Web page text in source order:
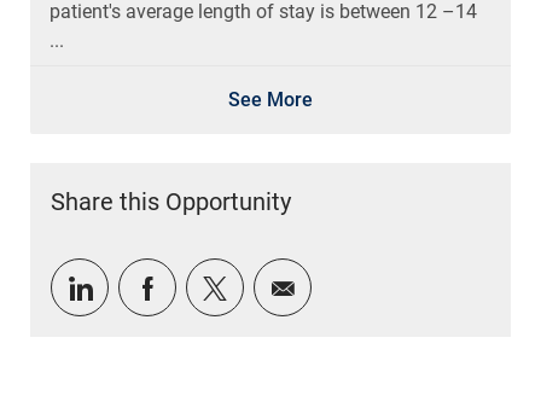
patient's average length of stay is between 12 –14
...
See More
Share this Opportunity
Share via LinkedIn
Share via Facebook
Share via twitter
Share via email